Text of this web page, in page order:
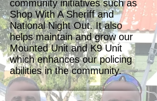
community initiatives such as
Shop With A Sheriff and
National Night Out. It also
helps maintain and grow our
Mounted Unit and K9 Unit
which enhances our policing
abilities in the community.